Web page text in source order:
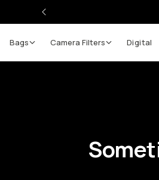
Bags Camera Filters Digital